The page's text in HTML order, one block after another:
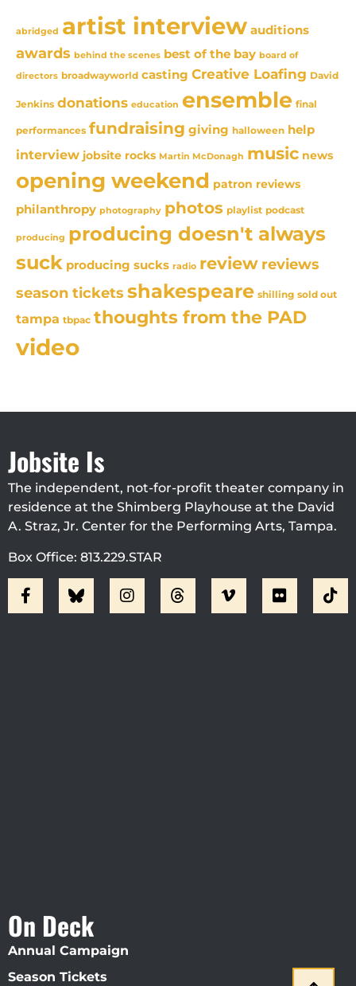
abridged artist interview auditions
awards behind the scenes best of the bay board of
directors broadwayworld casting Creative Loafing David
Jenkins donations education ensemble final
performances fundraising giving halloween help
interview jobsite rocks Martin McDonagh music news
opening weekend patron reviews
philanthropy photography photos playlist podcast
producing producing doesn't always
suck producing sucks radio review reviews
season tickets shakespeare shilling sold out
tampa tbpac thoughts from the PAD
video
Jobsite Is
The independent, not-for-profit theater company in
residence at the Shimberg Playhouse at the David
A. Straz, Jr. Center for the Performing Arts, Tampa.
Box Office: 813.229.STAR
On Deck
Annual Campaign
Season Tickets